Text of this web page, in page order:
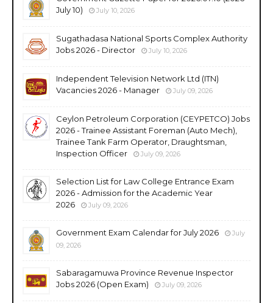
July 10)
July 10, 2026
Sugathadasa National Sports Complex Authority
Jobs 2026 - Director
July 10, 2026
Independent Television Network Ltd (ITN)
Vacancies 2026 - Manager
July 09, 2026
Ceylon Petroleum Corporation (CEYPETCO) Jobs
2026 - Trainee Assistant Foreman (Auto Mech),
Trainee Tank Farm Operator, Draughtsman,
Inspection Officer
July 09, 2026
Selection List for Law College Entrance Exam
2026 - Admission for the Academic Year
2026
July 09, 2026
Government Exam Calendar for July 2026
July
09, 2026
Sabaragamuwa Province Revenue Inspector
Jobs 2026 (Open Exam)
July 09, 2026